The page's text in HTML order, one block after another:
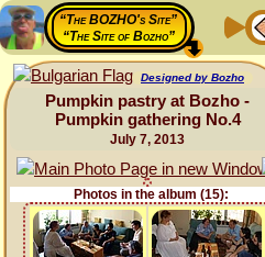
“The BOZHO's Site”
“The Site of Bozho”
Designed by Bozho
Pumpkin pastry at Bozho -
Pumpkin gathering No.4
July 7, 2013
Photos in the album (15):